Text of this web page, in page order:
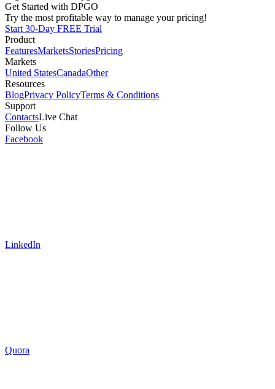
Get Started with DPGO
Try the most profitable way to manage your pricing!
Start 30-Day FREE Trial
Product
FeaturesMarketsStoriesPricing
Markets
United StatesCanadaOther
Resources
BlogPrivacy PolicyTerms & Conditions
Support
ContactsLive Chat
Follow Us
Facebook
LinkedIn
Quora